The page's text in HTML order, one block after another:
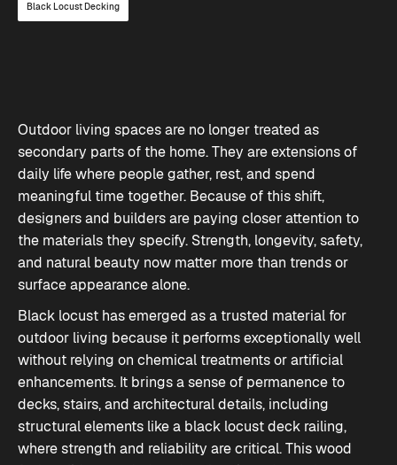
Black Locust Decking
Outdoor living spaces are no longer treated as
secondary parts of the home. They are extensions of
daily life where people gather, rest, and spend
meaningful time together. Because of this shift,
designers and builders are paying closer attention to
the materials they specify. Strength, longevity, safety,
and natural beauty now matter more than trends or
surface appearance alone.
Black locust has emerged as a trusted material for
outdoor living because it performs exceptionally well
without relying on chemical treatments or artificial
enhancements. It brings a sense of permanence to
decks, stairs, and architectural details, including
structural elements like a black locust deck railing,
where strength and reliability are critical. This wood